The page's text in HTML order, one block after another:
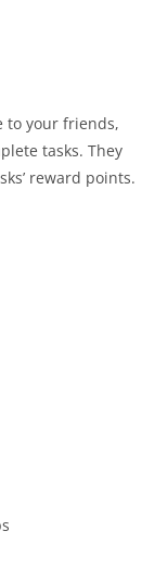
to your friends,
tasks. They
reward points.